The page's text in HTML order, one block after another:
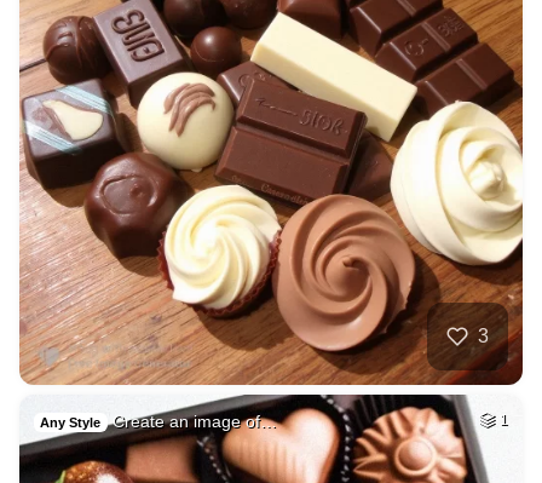
3
Any Style Create an image of… 1